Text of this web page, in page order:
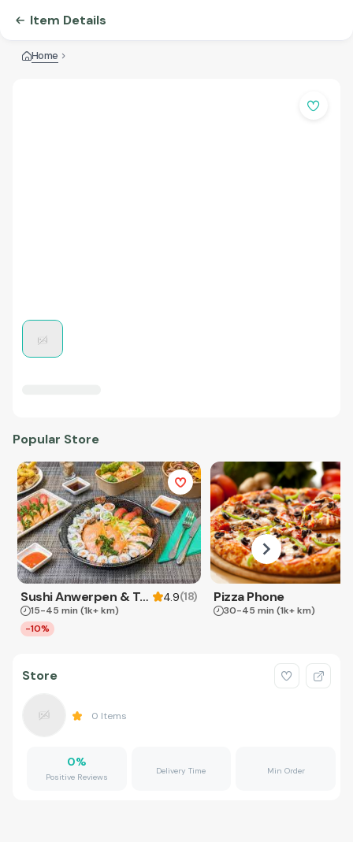
Item Details
Home
Popular Store
Sushi Anwerpen & Takeaway 4.9(18)
15-45 min (1k+ km)
-10%
Pizza Phone
30-45 min (1k+ km)
Store
0 Items
0%
Positive Reviews
Delivery Time Min Order